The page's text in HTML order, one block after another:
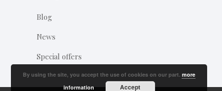
Blog
News
Special offers
By using the site, you accept the use of cookies on our part.more
information
Accept